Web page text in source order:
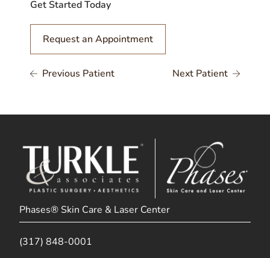
Get Started Today
Request an Appointment
Previous Patient Next Patient
Phases® Skin Care & Laser Center
(317) 848-0001